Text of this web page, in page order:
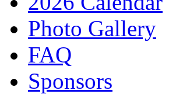
Photo Gallery
FAQ
Sponsors